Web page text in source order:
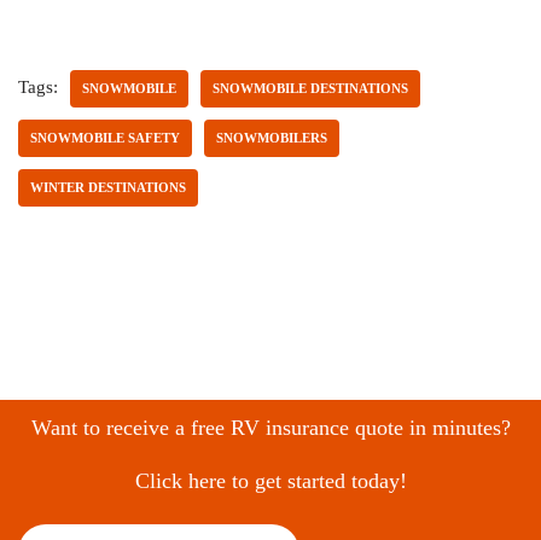
Tags: SNOWMOBILE SNOWMOBILE DESTINATIONS
SNOWMOBILE SAFETY SNOWMOBILERS
WINTER DESTINATIONS
Want to receive a free RV insurance quote in minutes?
Click here to get started today!